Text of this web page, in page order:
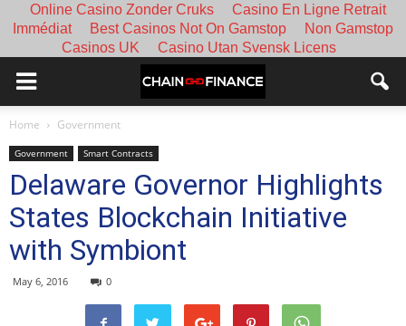
Online Casino Zonder Cruks
Casino En Ligne Retrait
Immédiat
Best Casinos Not On Gamstop
Non Gamstop
Casinos UK
Casino Utan Svensk Licens
Home Government
Government Smart Contracts
Delaware Governor Highlights
States Blockchain Initiative
with Symbiont
May 6, 2016 0